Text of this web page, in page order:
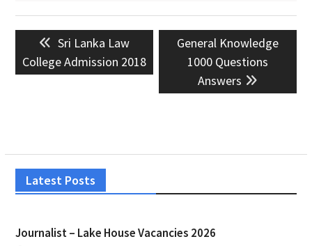
Post
navigationPrevious
post:
Sri Lanka Law
College Admission 2018
Next
post:
General Knowledge
1000 Questions
Answers
Latest Posts
Journalist – Lake House Vacancies 2026